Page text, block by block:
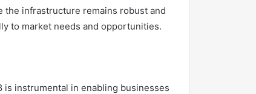
the infrastructure remains robust and
to market needs and opportunities.
instrumental in enabling businesses